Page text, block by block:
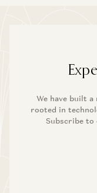
We have built
rooted in
Subscribe